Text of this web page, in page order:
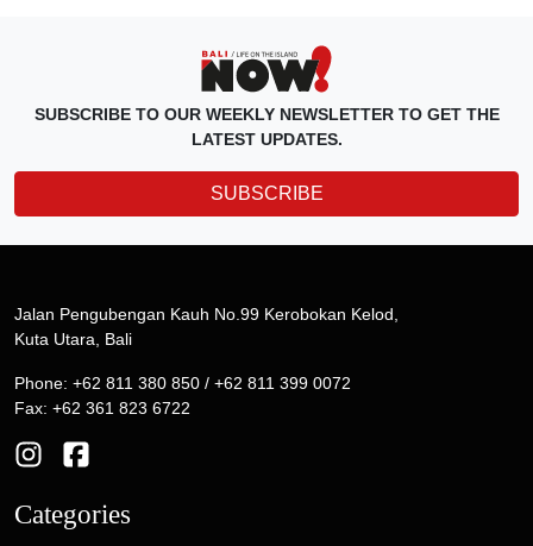
SUBSCRIBE TO OUR WEEKLY NEWSLETTER TO GET THE
LATEST UPDATES.
SUBSCRIBE
Jalan Pengubengan Kauh No.99 Kerobokan Kelod,
Kuta Utara, Bali
Phone: +62 811 380 850 / +62 811 399 0072
Fax: +62 361 823 6722
Categories